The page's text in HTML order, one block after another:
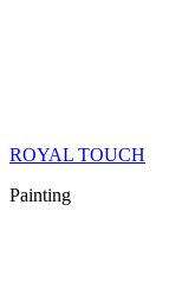
ROYAL TOUCH
Painting